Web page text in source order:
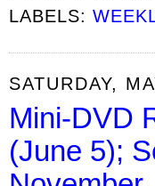
LABELS:
SATURDAY,
Mini-DVD
(June 5);